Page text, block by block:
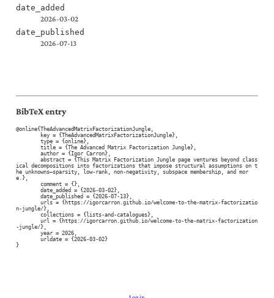
date_added
2026-03-02
date_published
2026-07-13
BibTeX entry
@online{TheAdvancedMatrixFactorizationJungle,
ical decompositions into factorizations that impose structural assumptions on t
he unknowns—sparsity, low-rank, non-negativity, subspace membership, and mor
e.},
n-jungle/},
-jungle/},
}